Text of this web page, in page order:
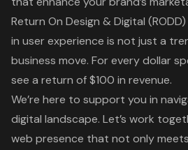
Return On Design & Digital
in user experience is not just a
business move. For every dollar
see a return of $100 in revenue.
We’re here to support you in
digital landscape. Let’s work
web presence that not only